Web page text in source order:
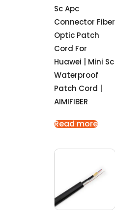
Sc Apc
Connector Fiber
Optic Patch
Cord For
Huawei | Mini Sc
Waterproof
Patch Cord |
AIMIFIBER
Read more